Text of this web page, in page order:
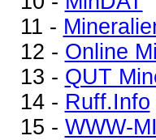
11 -
12 - Online
13 - QUT
14 - Ruff.Info
15 - WWW-